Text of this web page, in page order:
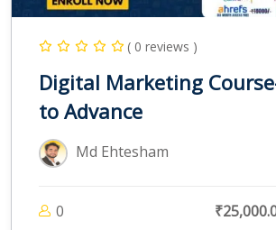
( 0 reviews )
Digital Marketing
to Advance
Md Ehtesham
0